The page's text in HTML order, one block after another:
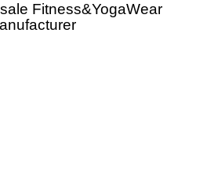
Fitness&YogaWear